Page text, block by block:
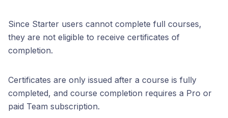
Since Starter users cannot complete full courses,
they are not eligible to receive certificates of
completion.
Certificates are only issued after a course is fully
completed, and course completion requires a Pro or
paid Team subscription.